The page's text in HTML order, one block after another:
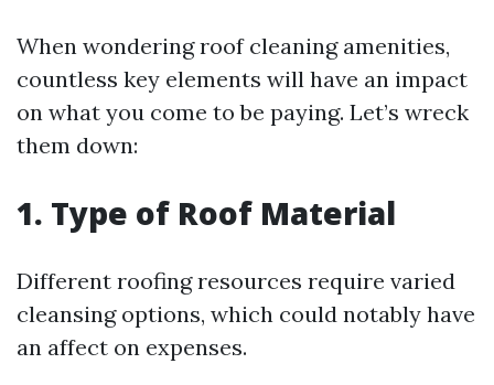
When wondering roof cleaning amenities,
countless key elements will have an impact
on what you come to be paying. Let’s wreck
them down:
1. Type of Roof Material
Different roofing resources require varied
cleansing options, which could notably have
an affect on expenses.